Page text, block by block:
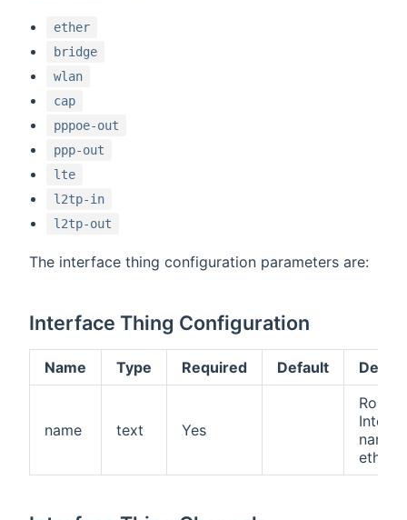
ether
bridge
wlan
cap
pppoe-out
ppp-out
lte
l2tp-in
l2tp-out
The interface thing configuration parameters are:
Interface Thing Configuration
Name Type Required Default
name text Yes
name
ether1)